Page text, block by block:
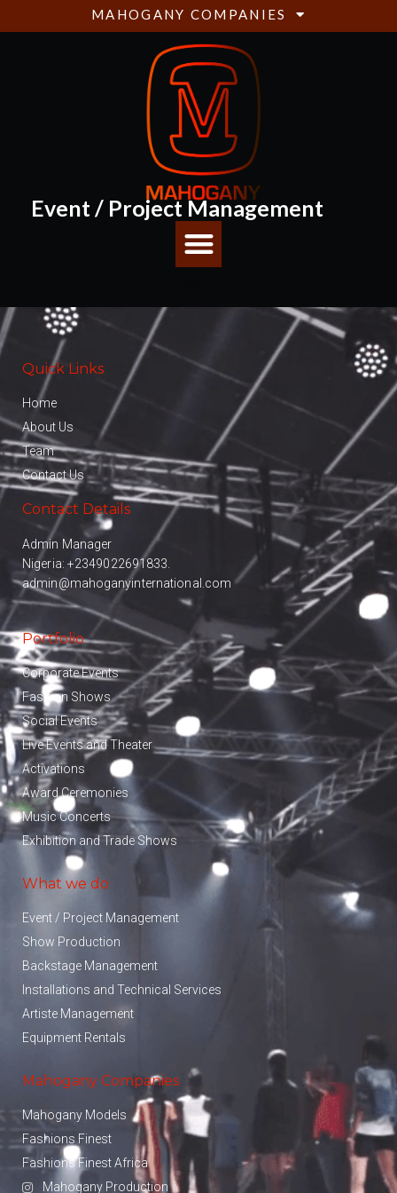
MAHOGANY COMPANIES
Event / Project Management
Quick Links
Home
About Us
Team
Contact Us
Contact Details
Admin Manager
Nigeria: +2349022691833.
admin@mahoganyinternational.com
Portfolio
Corporate Events
Fashion Shows
Social Events
Live Events and Theater
Activations
Award Ceremonies
Music Concerts
Exhibition and Trade Shows
What we do
Event / Project Management
Show Production
Backstage Management
Installations and Technical Services
Artiste Management
Equipment Rentals
Mahogany Companies
Mahogany Models
Fashions Finest
Fashions Finest Africa
Mahogany Production